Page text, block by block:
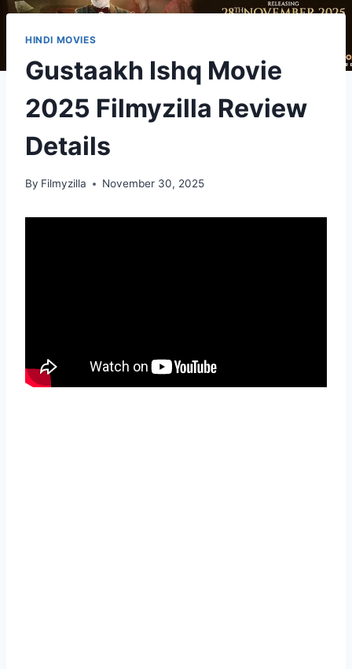
HINDI MOVIES
Gustaakh Ishq Movie
2025 Filmyzilla Review
Details
By Filmyzilla November 30, 2025